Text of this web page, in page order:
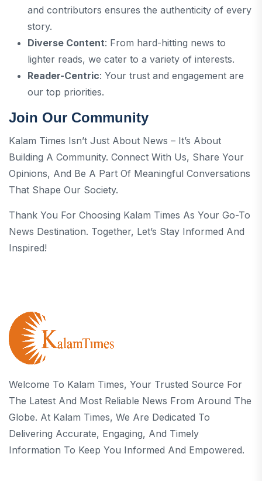
and contributors ensures the authenticity of every
story.
Diverse Content: From hard-hitting news to
lighter reads, we cater to a variety of interests.
Reader-Centric: Your trust and engagement are
our top priorities.
Join Our Community
Kalam Times Isn’t Just About News – It’s About
Building A Community. Connect With Us, Share Your
Opinions, And Be A Part Of Meaningful Conversations
That Shape Our Society.
Thank You For Choosing Kalam Times As Your Go-To
News Destination. Together, Let’s Stay Informed And
Inspired!
Welcome To Kalam Times, Your Trusted Source For
The Latest And Most Reliable News From Around The
Globe. At Kalam Times, We Are Dedicated To
Delivering Accurate, Engaging, And Timely
Information To Keep You Informed And Empowered.